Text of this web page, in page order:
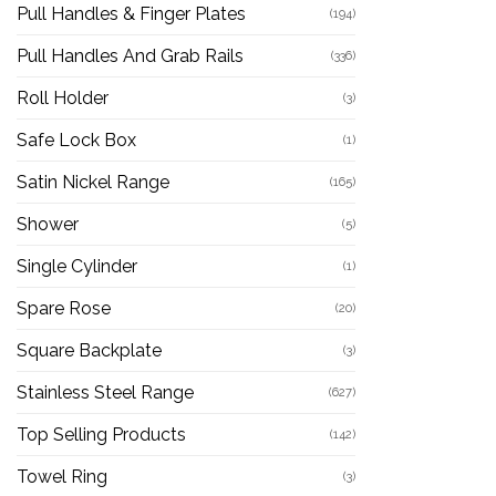
Pull Handles & Finger Plates (194)
Pull Handles And Grab Rails (336)
Roll Holder (3)
Safe Lock Box (1)
Satin Nickel Range (165)
Shower (5)
Single Cylinder (1)
Spare Rose (20)
Square Backplate (3)
Stainless Steel Range (627)
Top Selling Products (142)
Towel Ring (3)